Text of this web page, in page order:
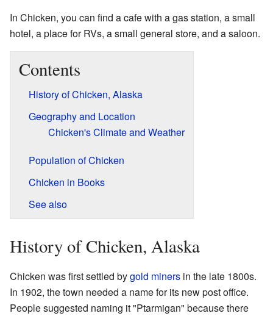
In Chicken, you can find a cafe with a gas station, a small
hotel, a place for RVs, a small general store, and a saloon.
Contents
History of Chicken, Alaska
Geography and Location
Chicken's Climate and Weather
Population of Chicken
Chicken in Books
See also
History of Chicken, Alaska
Chicken was first settled bygold miners in the late 1800s.
In 1902, the town needed a name for its new post office.
People suggested naming it "Ptarmigan" because there